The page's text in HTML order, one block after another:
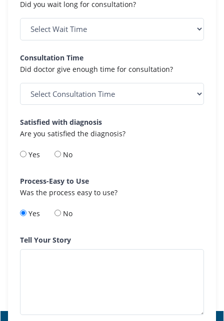
Did you wait long for consultation?
Consultation Time
Did doctor give enough time for consultation?
Satisfied with diagnosis
Are you satisfied the diagnosis?
Yes No
Process-Easy to Use
Was the process easy to use?
Yes No
Tell Your Story